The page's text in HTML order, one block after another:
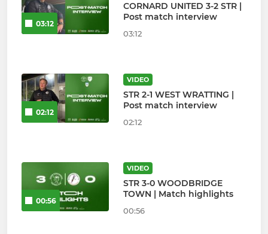
03:12
CORNARD UNITED 3-2 STR |
Post match interview
03:12
02:12
VIDEO
STR 2-1 WEST WRATTING |
Post match interview
02:12
00:56
VIDEO
STR 3-0 WOODBRIDGE
TOWN | Match highlights
00:56